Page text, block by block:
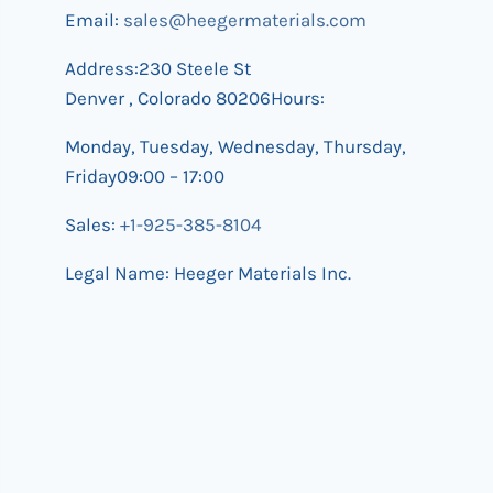
Email: sales@heegermaterials.com
Address:230 Steele St
Denver , Colorado 80206Hours:
Monday, Tuesday, Wednesday, Thursday,
Friday09:00 – 17:00
Sales:+1-925-385-8104
Legal Name: Heeger Materials Inc.